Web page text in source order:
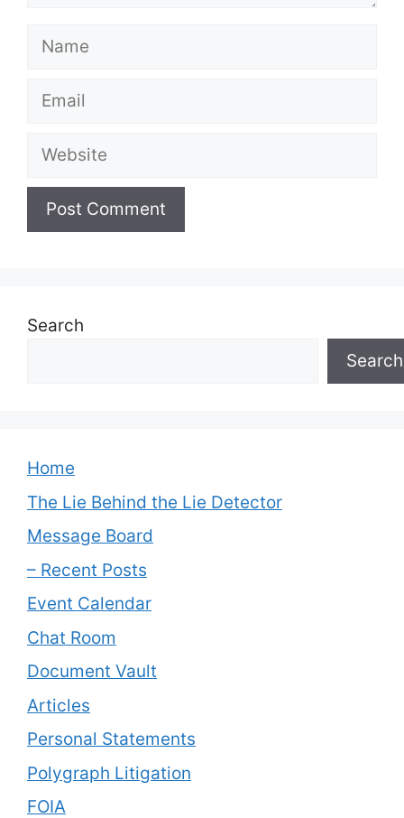
Name
Email
Website
Search
Search
Home
The Lie Behind the Lie Detector
Message Board
– Recent Posts
Event Calendar
Chat Room
Document Vault
Articles
Personal Statements
Polygraph Litigation
FOIA